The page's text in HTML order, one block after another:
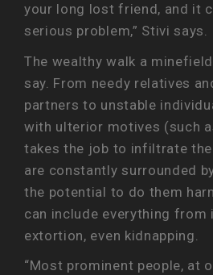
your long lost friend, and it
serious problem,” Stivi says.
The wealthy walk a
say. From needy relatives
partners to unstable
with ulterior motives (such
takes the job to infiltrate
are constantly surrounded
the potential to do them
can include everything
extortion, even kidnapping.
“Most prominent people, at